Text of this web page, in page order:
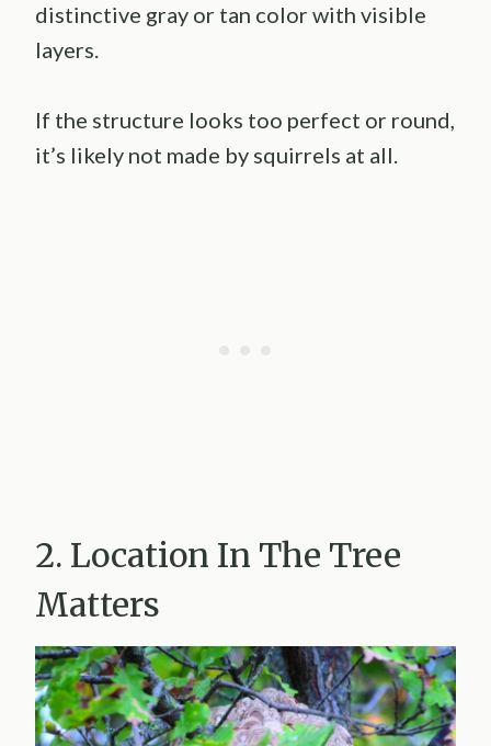
distinctive gray or tan color with visible
layers.
If the structure looks too perfect or round,
it’s likely not made by squirrels at all.
2. Location In The Tree
Matters